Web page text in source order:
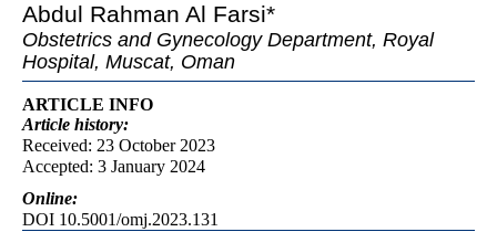
Abdul Rahman Al Farsi*
Obstetrics and Gynecology Department, Royal
Hospital, Muscat, Oman
ARTICLE INFO
Article history:
Received: 23 October 2023
Accepted: 3 January 2024
Online:
DOI 10.5001/omj.2023.131